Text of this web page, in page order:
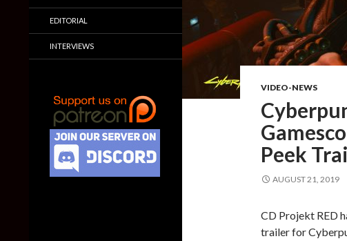
VIDEO-NEWS
Peek
AUGUST 21, 2019
CD Projekt RED
trailer for
EDITORIAL
INTERVIEWS